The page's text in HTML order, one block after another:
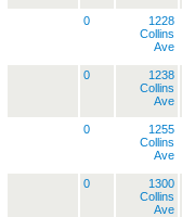
0
1228
Collins
Ave
0
1238
Collins
Ave
0
1255
Collins
Ave
0
1300
Collins
Ave